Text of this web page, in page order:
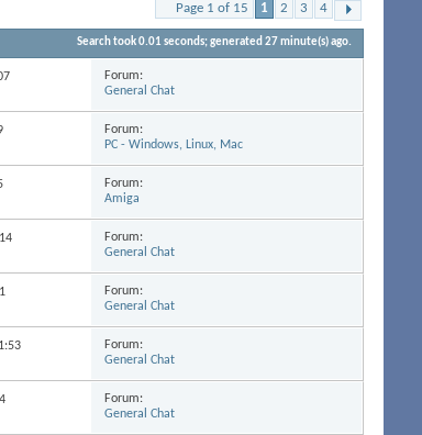
Page 1 of 15 1 2 3 4
Search took0.01 seconds; generated 27 minute(s) ago.
Forum:
General Chat
Forum:
PC - Windows, Linux, Mac
Forum:
Amiga
Forum:
General Chat
Forum:
General Chat
Forum:
General Chat
Forum:
General Chat